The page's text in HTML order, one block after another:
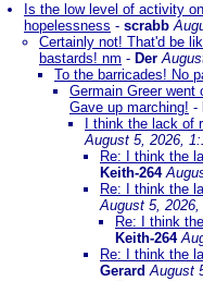
Is the low level of activity
hopelessness - scrabb
Certainly not! That'd be
bastards! nm - Der
To the barricades! No
Germain Greer went
Gave up marching! -
I think the lack of
August 5, 2026,
Re: I think the
Keith-264
Re: I think the
August 5,
Re: I think
Keith-264
Re: I think the
Gerard August